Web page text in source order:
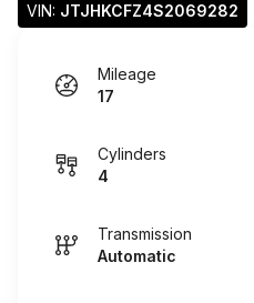
VIN: JTJHKCFZ4S2069282
Mileage
17
Cylinders
4
Transmission
Automatic